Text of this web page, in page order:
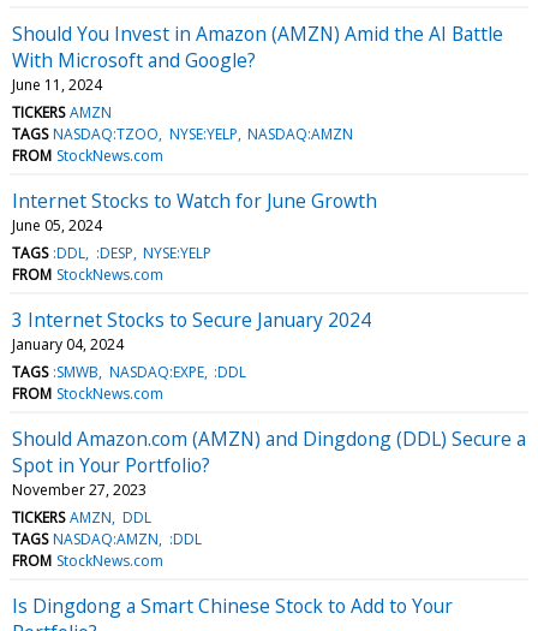
Should You Invest in Amazon (AMZN) Amid the AI Battle
With Microsoft and Google?
June 11, 2024
TICKERS AMZN
TAGS NASDAQ:TZOO NYSE:YELP NASDAQ:AMZN
FROM StockNews.com
Internet Stocks to Watch for June Growth
June 05, 2024
TAGS :DDL :DESP NYSE:YELP
FROM StockNews.com
3 Internet Stocks to Secure January 2024
January 04, 2024
TAGS :SMWB NASDAQ:EXPE :DDL
FROM StockNews.com
Should Amazon.com (AMZN) and Dingdong (DDL) Secure a
Spot in Your Portfolio?
November 27, 2023
TICKERS AMZN DDL
TAGS NASDAQ:AMZN
:DDL
FROM StockNews.com
Is Dingdong a Smart Chinese Stock to Add to Your